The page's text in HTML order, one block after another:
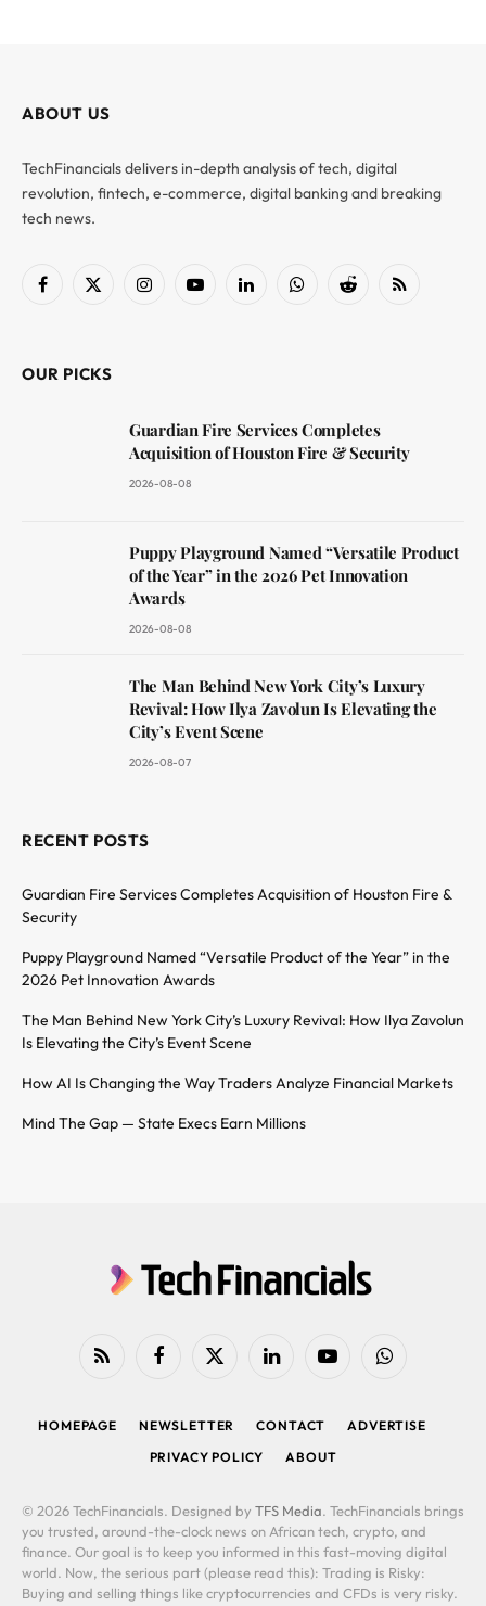
ABOUT US
TechFinancials delivers in-depth analysis of tech, digital
revolution, fintech, e-commerce, digital banking and breaking
tech news.
Facebook
X
InstagramYouTubeLinkedInWhatsAppReddit RSS
OUR PICKS
Guardian Fire Services Completes
Acquisition of Houston Fire & Security
2026-08-08
Puppy Playground Named “Versatile Product
of the Year” in the 2026 Pet Innovation
Awards
2026-08-08
The Man Behind New York City’s Luxury
Revival: How Ilya Zavolun Is Elevating the
City’s Event Scene
2026-08-07
RECENT POSTS
Guardian Fire Services Completes Acquisition of Houston Fire &
Security
Puppy Playground Named “Versatile Product of the Year” in the
2026 Pet Innovation Awards
The Man Behind New York City’s Luxury Revival: How Ilya Zavolun
Is Elevating the City’s Event Scene
How AI Is Changing the Way Traders Analyze Financial Markets
Mind The Gap — State Execs Earn Millions
RSS FacebookX
LinkedIn YouTubeWhatsApp
HOMEPAGE NEWSLETTER CONTACT
ADVERTISE
PRIVACY POLICY
ABOUT
© 2026 TechFinancials. Designed by TFS Media. TechFinancials brings
you trusted, around-the-clock news on African tech, crypto, and
finance. Our goal is to keep you informed in this fast-moving digital
world. Now, the serious part (please read this): Trading is Risky:
Buying and selling things like cryptocurrencies and CFDs is very risky.